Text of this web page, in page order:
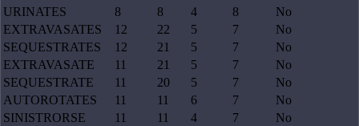
URINATES
8 8 4 8
No
EXTRAVASATES
12 22 5 7
No
SEQUESTRATES
12 21 5 7
No
EXTRAVASATE
11 21 5 7
No
SEQUESTRATE
11 20 5 7
No
AUTOROTATES
11 11 6 7
No
SINISTRORSE
11 11 4 7
No